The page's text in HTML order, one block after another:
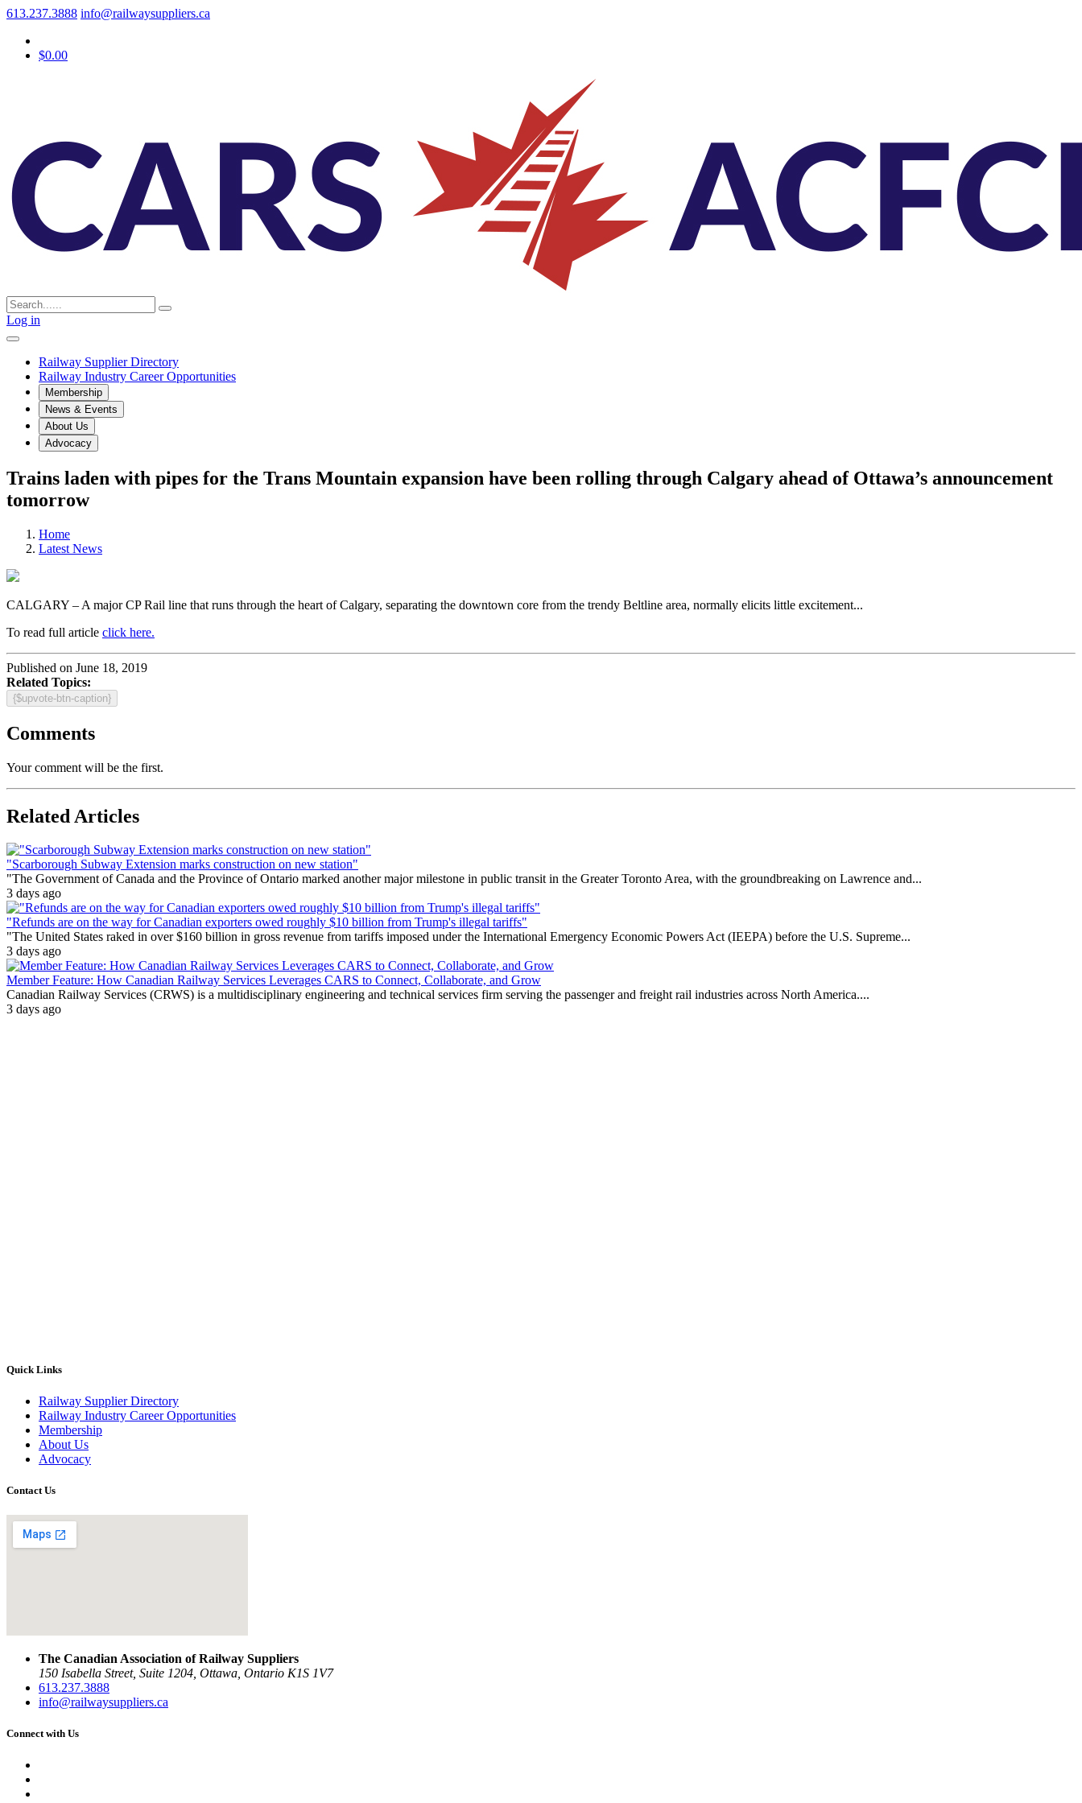
613.237.3888 info@railwaysuppliers.ca
$0.00
Log in
Railway Supplier Directory
Railway Industry Career Opportunities
Membership
News & Events
About Us
Advocacy
Trains laden with pipes for the Trans Mountain expansion have been rolling through Calgary ahead of Ottawa’s announcement
tomorrow
Home
Latest News
CALGARY – A major CP Rail line that runs through the heart of Calgary, separating the downtown core from the trendy Beltline area, normally elicits little excitement...
To read full article click here.
Published on June 18, 2019
Related Topics:
{$upvote-btn-caption}
Comments
Your comment will be the first.
Related Articles
"Scarborough Subway Extension marks construction on new station"
"The Government of Canada and the Province of Ontario marked another major milestone in public transit in the Greater Toronto Area, with the groundbreaking on Lawrence and...
3 days ago
"Refunds are on the way for Canadian exporters owed roughly $10 billion from Trump's illegal tariffs"
"The United States raked in over $160 billion in gross revenue from tariffs imposed under the International Emergency Economic Powers Act (IEEPA) before the U.S. Supreme...
3 days ago
Member Feature: How Canadian Railway Services Leverages CARS to Connect, Collaborate, and Grow
Canadian Railway Services (CRWS) is a multidisciplinary engineering and technical services firm serving the passenger and freight rail industries across North America....
3 days ago
Quick Links
Railway Supplier Directory
Railway Industry Career Opportunities
Membership
About Us
Advocacy
Contact Us
The Canadian Association of Railway Suppliers
150 Isabella Street, Suite 1204, Ottawa, Ontario K1S 1V7
613.237.3888
info@railwaysuppliers.ca
Connect with Us